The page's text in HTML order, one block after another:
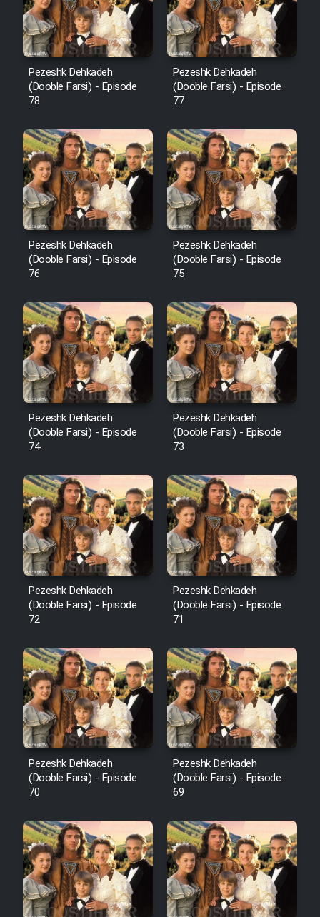
Pezeshk Dehkadeh
(Dooble Farsi) - Episode
78
Pezeshk Dehkadeh
(Dooble Farsi) - Episode
77
Pezeshk Dehkadeh
(Dooble Farsi) - Episode
76
Pezeshk Dehkadeh
(Dooble Farsi) - Episode
75
Pezeshk Dehkadeh
(Dooble Farsi) - Episode
74
Pezeshk Dehkadeh
(Dooble Farsi) - Episode
73
Pezeshk Dehkadeh
(Dooble Farsi) - Episode
72
Pezeshk Dehkadeh
(Dooble Farsi) - Episode
71
Pezeshk Dehkadeh
(Dooble Farsi) - Episode
70
Pezeshk Dehkadeh
(Dooble Farsi) - Episode
69